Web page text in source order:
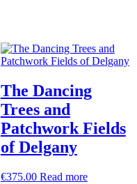
The Dancing
Trees and
Patchwork Fields
of Delgany
€375.00 Read more